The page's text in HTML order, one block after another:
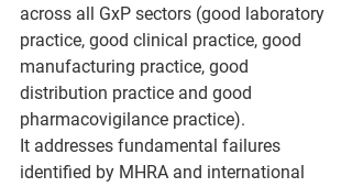
across all GxP sectors (good laboratory
practice, good clinical practice, good
manufacturing practice, good
distribution practice and good
pharmacovigilance practice).
It addresses fundamental failures
identified by MHRA and international